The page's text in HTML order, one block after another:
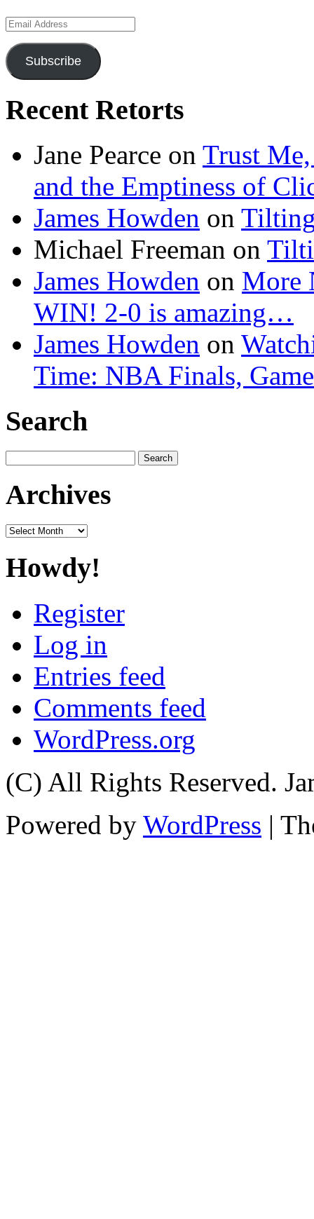
Email
Address
Subscribe
Recent Retorts
Jane Pearce on Trust Me,
and the Emptiness of
James Howden on
Michael Freeman on
James Howden on More
WIN! 2-0 is amazing…
James Howden on
Time: NBA Finals,
Search
for:
Archives
Archives
Howdy!
Register
Log in
Entries feed
Comments feed
WordPress.org
(C) All Rights Reserved.
Powered by WordPress |